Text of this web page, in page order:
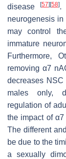
disease
[57][58].
neurogenesis
may control
immature
Furthermore,
removing α7
decreases
males only,
regulation of
the impact of
The different
be due to the
a sexually